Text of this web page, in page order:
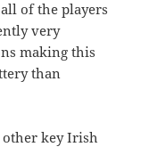
of the players
very
making this
than
other key Irish